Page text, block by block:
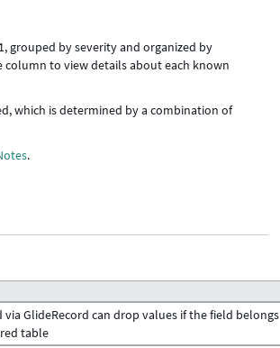
grouped by severity and organized by
to view details about each known
which is determined by a combination of
.
via GlideRecord can drop values if the field belongs
table